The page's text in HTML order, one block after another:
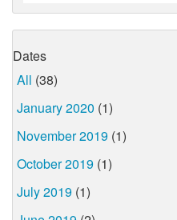
Dates
All (38)
January 2020 (1)
November 2019 (1)
October 2019 (1)
July 2019 (1)